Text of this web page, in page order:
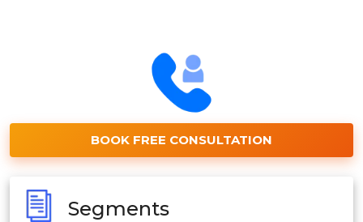
BOOK FREE CONSULTATION
Segments